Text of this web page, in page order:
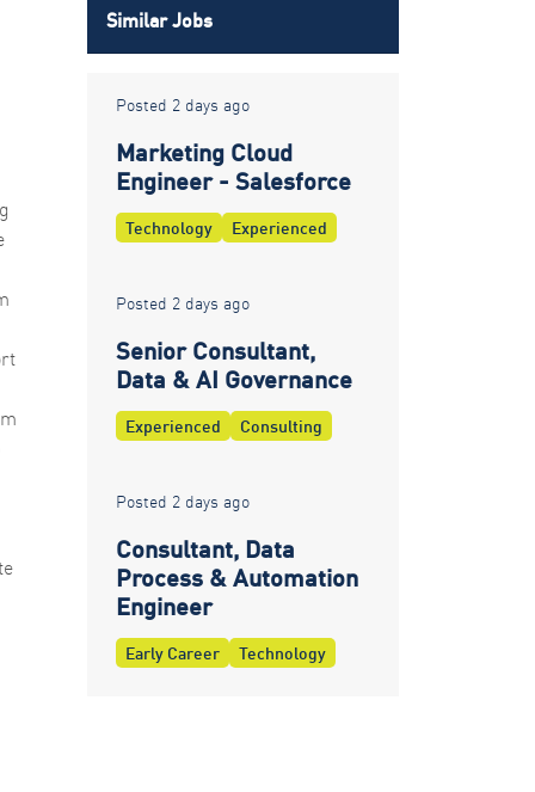
Similar Jobs
Posted 2 days ago
Marketing Cloud
Engineer - Salesforce
Technology Experienced
Posted 2 days ago
Senior Consultant,
Data & AI Governance
Experienced Consulting
Posted 2 days ago
Consultant, Data
Process & Automation
Engineer
Early Career Technology